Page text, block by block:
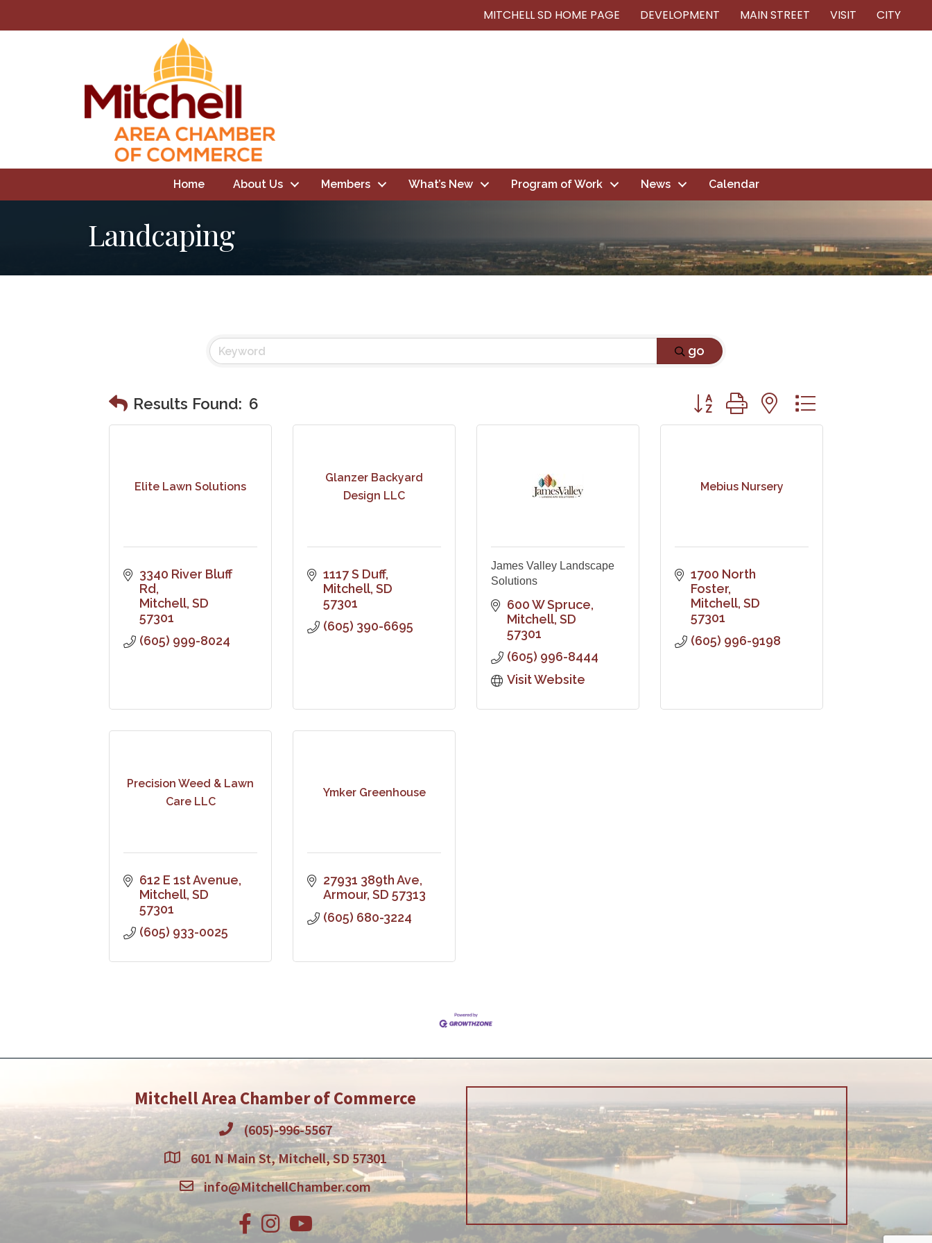
MITCHELL SD HOME PAGE DEVELOPMENT MAIN STREET VISIT CITY
Home About Us Members What’s New Program of Work News Calendar
Landcaping
go
Results Found: 6 Button group with nested dropdown
Elite Lawn Solutions
3340 River Bluff
Rd
Mitchell SD
57301
(605) 999-8024
Glanzer Backyard
Design LLC
1117 S Duff
Mitchell SD
57301
(605) 390-6695
James Valley Landscape
Solutions
600 W Spruce
Mitchell SD
57301
(605) 996-8444
Visit Website
Mebius Nursery
1700 North
Foster
Mitchell SD
57301
(605) 996-9198
Precision Weed & Lawn
Care LLC
612 E 1st Avenue
Mitchell SD
57301
(605) 933-0025
Ymker Greenhouse
27931 389th Ave
Armour SD 57313
(605) 680-3224
Mitchell Area Chamber of Commerce
(605)-996-5567
601 N Main St, Mitchell, SD 57301
info@MitchellChamber.com
Facebook
Instagram
Youtube